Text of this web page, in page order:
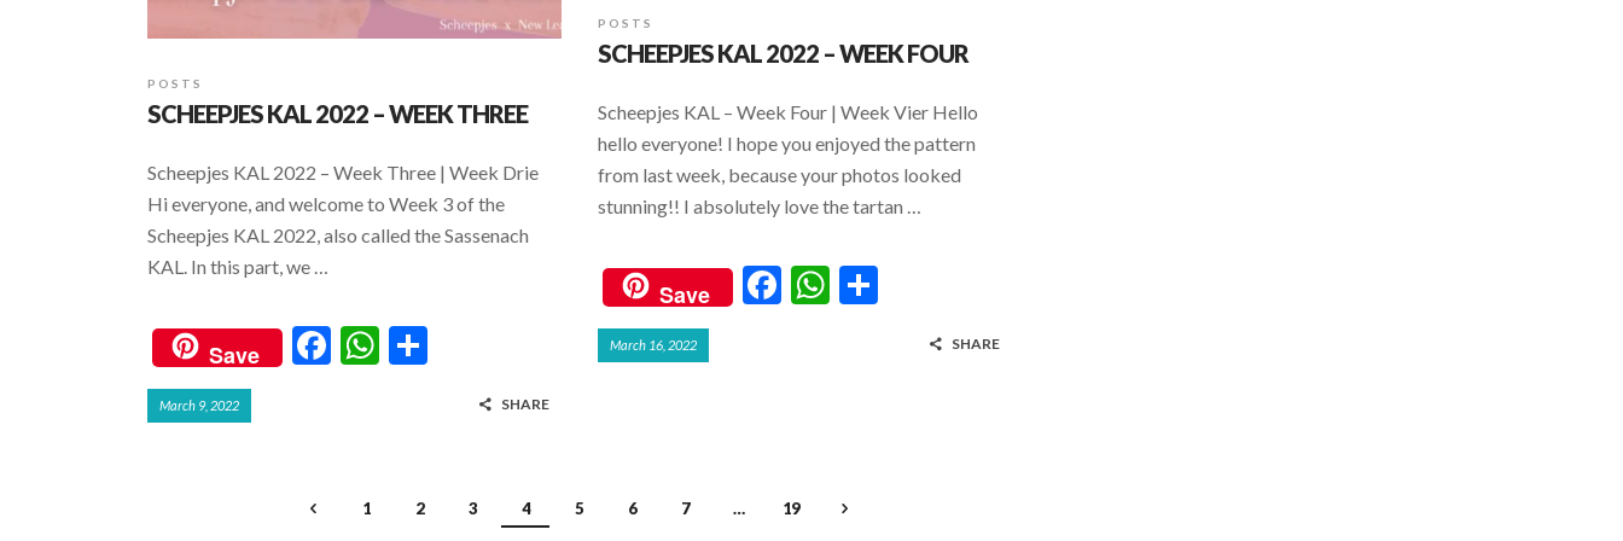
POSTS
SCHEEPJES KAL 2022 – WEEK FOUR
Scheepjes KAL – Week Four | Week Vier Hello
hello everyone! I hope you enjoyed the pattern
from last week, because your photos looked
stunning!! I absolutely love the tartan …
Save
F
k
W
p
March 16, 2022 SHARE
POSTS
SCHEEPJES KAL 2022 – WEEK THREE
Scheepjes KAL 2022 – Week Three | Week Drie
Hi everyone, and welcome to Week 3 of the
Scheepjes KAL 2022, also called the Sassenach
KAL. In this part, we …
Save
F
W
March 9, 2022 SHARE
1 2 3 4 5 6 7 … 19